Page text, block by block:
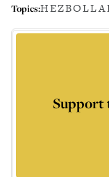
Topics:
Support